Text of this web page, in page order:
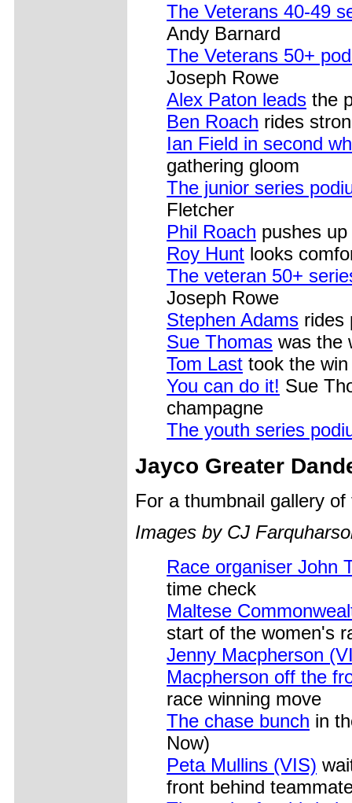
The Veterans 40-49
Andy Barnard
The Veterans 50+
Joseph Rowe
Alex Paton leads the
Ben Roach rides
Ian Field in second
gathering gloom
The junior series
Fletcher
Phil Roach pushes
Roy Hunt looks
The veteran 50+
Joseph Rowe
Stephen Adams rides
Sue Thomas was the
Tom Last took the
You can do it! Sue
champagne
The youth series
Jayco Greater
For a thumbnail gallery
Images by CJ
Race organiser John
time check
Maltese
start of the women's
Jenny Macpherson
Macpherson off the
race winning move
The chase bunch in
Now)
Peta Mullins (VIS)
front behind